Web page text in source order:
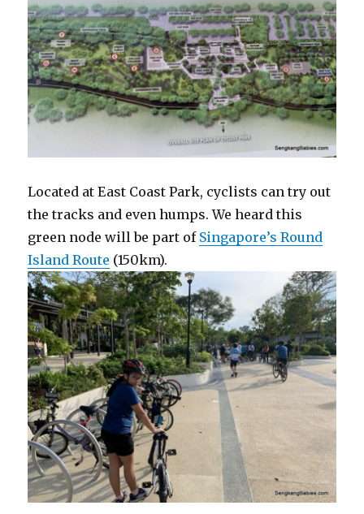
Located at East Coast Park, cyclists can try out
the tracks and even humps. We heard this
green node will be part of Singapore’s Round
Island Route (150km).